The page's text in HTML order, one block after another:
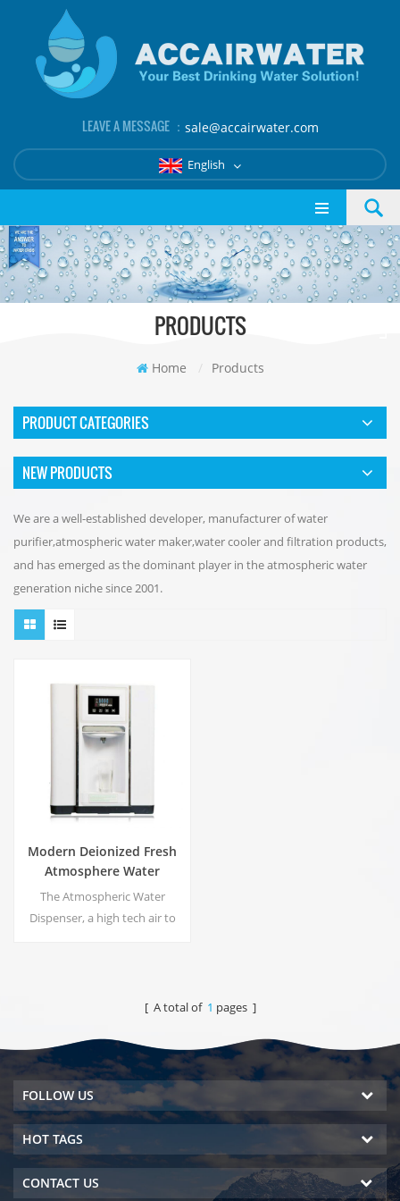
LEAVE A MESSAGE ： sale@accairwater.com
English
PRODUCTS
Home / Products
PRODUCT CATEGORIES
NEW PRODUCTS
We are a well-established developer, manufacturer of water
purifier,atmospheric water maker,water cooler and filtration products,
and has emerged as the dominant player in the atmospheric water
generation niche since 2001.
Modern Deionized Fresh
Atmosphere Water
Dispenser ZL9510W
The Atmospheric Water
Dispenser, a high tech air to
from humidity in the air.[ A total of 1 pages ]
FOLLOW US
HOT TAGS
CONTACT US